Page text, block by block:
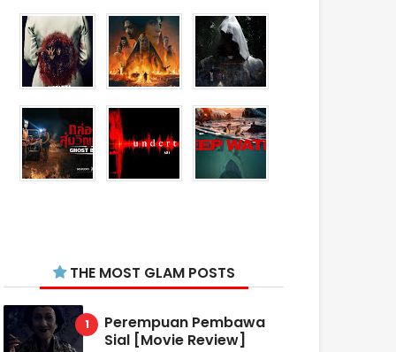
THE MOST GLAM POSTS
Perempuan Pembawa
Sial [Movie Review]